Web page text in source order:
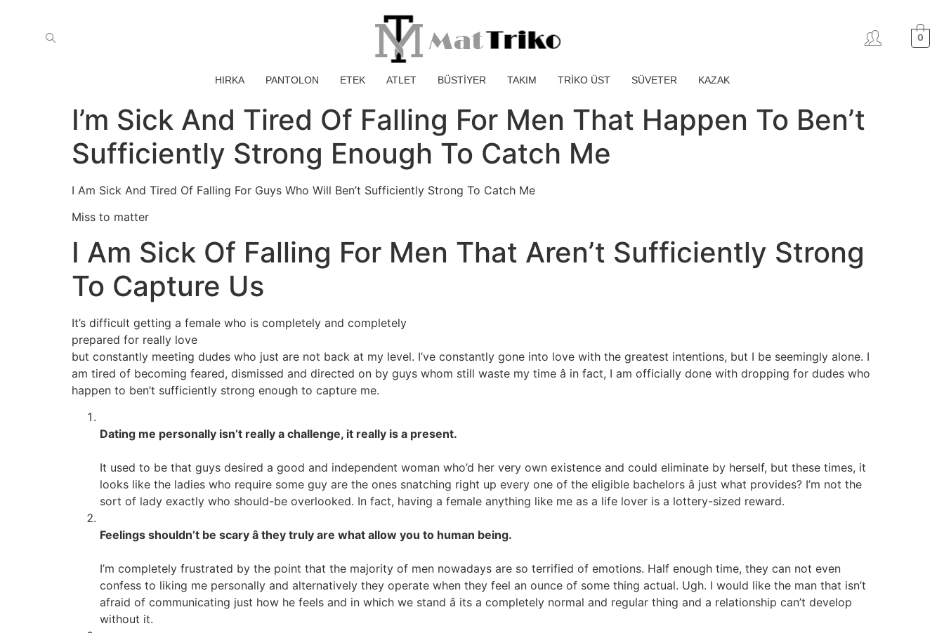
0
HIRKA PANTOLON ETEK ATLET BÜSTİYER TAKIM TRİKO ÜST SÜVETER KAZAK
I’m Sick And Tired Of Falling For Men That Happen To Ben’t
Sufficiently Strong Enough To Catch Me
I Am Sick And Tired Of Falling For Guys Who Will Ben’t Sufficiently Strong To Catch Me
Miss to matter
I Am Sick Of Falling For Men That Aren’t Sufficiently Strong
To Capture Us
It’s difficult getting a female who is completely and completely
prepared for really love
but constantly meeting dudes who just are not back at my level. I’ve constantly gone into love with the greatest intentions, but I be seemingly alone. I
am tired of becoming feared, dismissed and directed on by guys whom still waste my time â in fact, I am officially done with dropping for dudes who
happen to ben’t sufficiently strong enough to capture me.
Dating me personally isn’t really a challenge, it really is a present.
It used to be that guys desired a good and independent woman who’d her very own existence and could eliminate by herself, but these times, it
looks like the ladies who require some guy are the ones snatching right up every one of the eligible bachelors â just what provides? I’m not the
sort of lady exactly who should-be overlooked. In fact, having a female anything like me as a life lover is a lottery-sized reward.
Feelings shouldn’t be scary â they truly are what allow you to human being.
I’m completely frustrated by the point that the majority of men nowadays are so terrified of emotions. Half enough time, they can not even
confess to liking me personally and alternatively they operate when they feel an ounce of some thing actual. Ugh. I would like the man that isn’t
afraid of communicating just how he feels and in which we stand â its a completely normal and regular thing and a relationship can’t develop
without it.